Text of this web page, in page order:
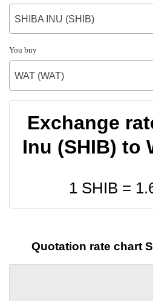
SHIBA INU (SHIB)
You buy
WAT (WAT)
Exchange
Inu (SHIB) to
1 SHIB =
Quotation rate chart